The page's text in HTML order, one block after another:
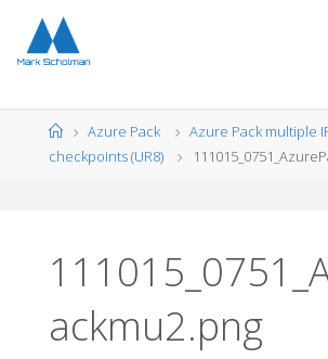
content
HomeAzure Pack
Azure Pack multiple
checkpoints (UR8)
ackmu2.png